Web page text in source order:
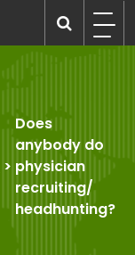
>
Does
anybody do
physician
recruiting/
headhunting?